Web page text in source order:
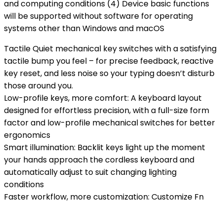
and computing conditions (4) Device basic functions
will be supported without software for operating
systems other than Windows and macOS
Tactile Quiet mechanical key switches with a satisfying
tactile bump you feel – for precise feedback, reactive
key reset, and less noise so your typing doesn’t disturb
those around you.
Low-profile keys, more comfort: A keyboard layout
designed for effortless precision, with a full-size form
factor and low-profile mechanical switches for better
ergonomics
Smart illumination: Backlit keys light up the moment
your hands approach the cordless keyboard and
automatically adjust to suit changing lighting
conditions
Faster workflow, more customization: Customize Fn